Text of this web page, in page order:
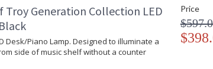
Troy Generation Collection LED
Desk/Piano Lamp. Designed to illuminate a
side of music shelf without a counter
Price